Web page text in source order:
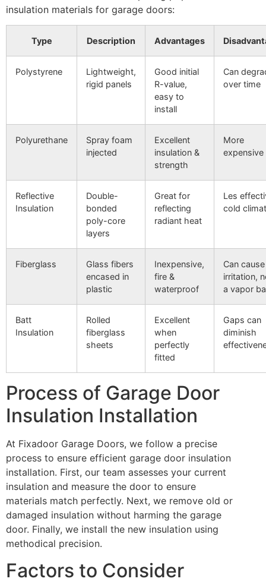
insulation materials for garage doors:
Type Description Advantages
Polystyrene
Lightweight,
rigid panels
Good initial
R-value,
easy to
install
Can
over time
Polyurethane
Spray foam
injected
Excellent
insulation &
strength
More
expensive
Reflective
Insulation
Double-
bonded
poly-core
layers
Great for
reflecting
radiant heat
Les
cold
Fiberglass
Glass fibers
encased in
plastic
Inexpensive,
fire &
waterproof
Can cause
irritation,
a vapor
Batt
Insulation
Rolled
fiberglass
sheets
Excellent
when
perfectly
fitted
Gaps can
diminish
Process of Garage Door
Insulation Installation
At Fixadoor Garage Doors, we follow a precise
process to ensure efficient garage door insulation
installation. First, our team assesses your current
insulation and measure the door to ensure
materials match perfectly. Next, we remove old or
damaged insulation without harming the garage
door. Finally, we install the new insulation using
methodical precision.
Factors to Consider